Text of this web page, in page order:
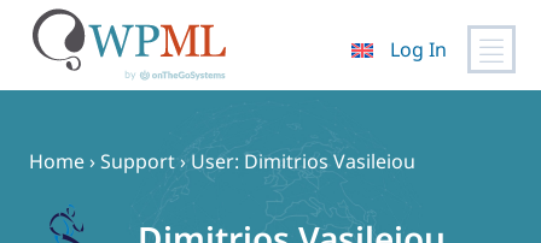
content
Log In
Home›Support› User: Dimitrios Vasileiou